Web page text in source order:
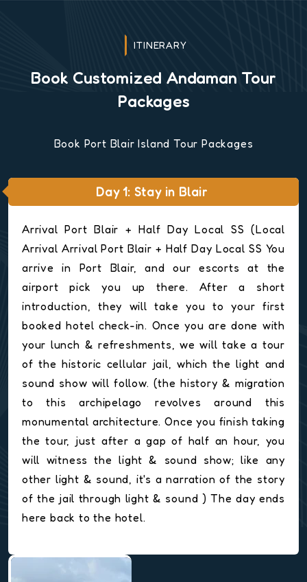
ITINERARY
Book Customized Andaman Tour
Packages
Book Port Blair Island Tour Packages
Day 1: Stay in Blair
Arrival Port Blair + Half Day Local SS (Local
Arrival Arrival Port Blair + Half Day Local SS You
arrive in Port Blair, and our escorts at the
airport pick you up there. After a short
introduction, they will take you to your first
booked hotel check-in. Once you are done with
your lunch & refreshments, we will take a tour
of the historic cellular jail, which the light and
sound show will follow. (the history & migration
to this archipelago revolves around this
monumental architecture. Once you finish taking
the tour, just after a gap of half an hour, you
will witness the light & sound show; like any
other light & sound, it's a narration of the story
of the jail through light & sound ) The day ends
here back to the hotel.